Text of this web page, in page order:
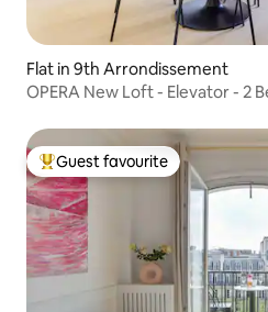
Flat in 9th Arrondissement
OPERA New Loft - Elevator - 2
Top guest favourite
Guest favourite